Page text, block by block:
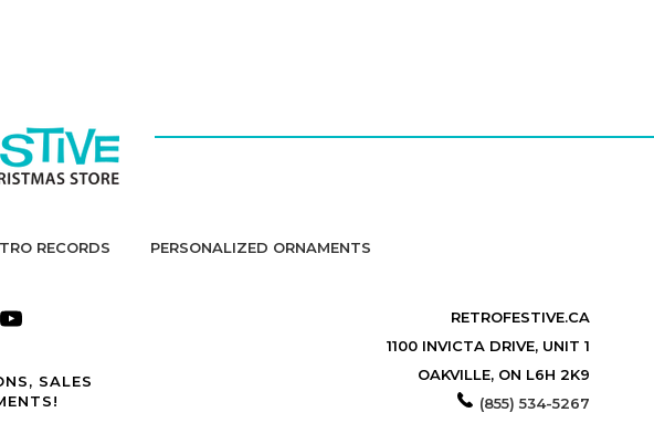
RECORDS PERSONALIZED ORNAMENTS
SALES
RETROFESTIVE.CA
1100 INVICTA DRIVE, UNIT 1
OAKVILLE, ON L6H 2K9
(855) 534-5267